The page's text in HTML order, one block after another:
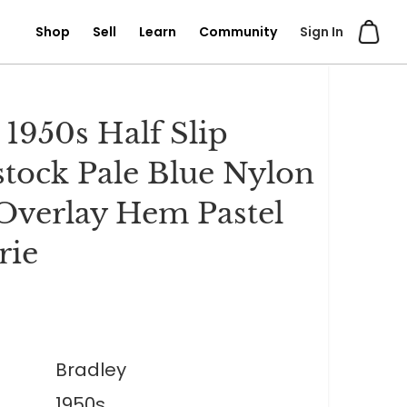
Sign In
Shop Sell Learn Community
Half Slip
Pale Blue Nylon
Hem Pastel
Bradley